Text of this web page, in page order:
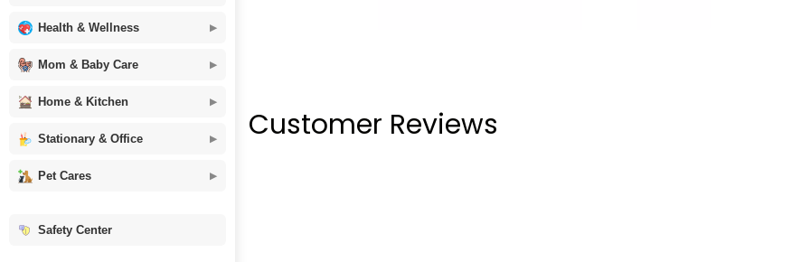
Health & Wellness
Mom & Baby Care
Home & Kitchen
Stationary & Office
Pet Cares
Safety Center
Customer Reviews